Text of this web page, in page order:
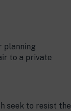
planning
to a private
seek to resist the